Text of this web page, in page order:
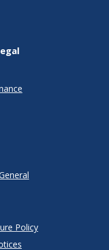
Policy